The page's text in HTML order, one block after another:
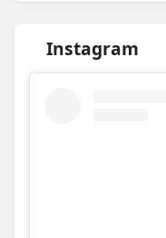
Instagram